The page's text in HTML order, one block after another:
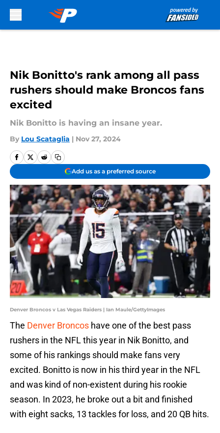
Nik Bonitto's rank among all pass
rushers should make Broncos fans
excited
Nik Bonitto is having an insane year.
By Lou Scataglia | Nov 27, 2024
Add us as a preferred source
Denver Broncos v Las Vegas Raiders | Ian Maule/GettyImages
The Denver Broncos have one of the best pass
rushers in the NFL this year in Nik Bonitto, and
some of his rankings should make fans very
excited. Bonitto is now in his third year in the NFL
and was kind of non-existent during his rookie
season. In 2023, he broke out a bit and finished
with eight sacks, 13 tackles for loss, and 20 QB hits.